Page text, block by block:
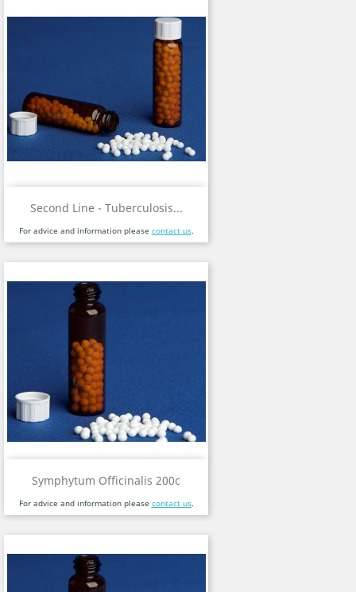
Second Line - Tuberculosis...
For advice and information please contact us.
Symphytum Officinalis 200c
For advice and information please contact us.